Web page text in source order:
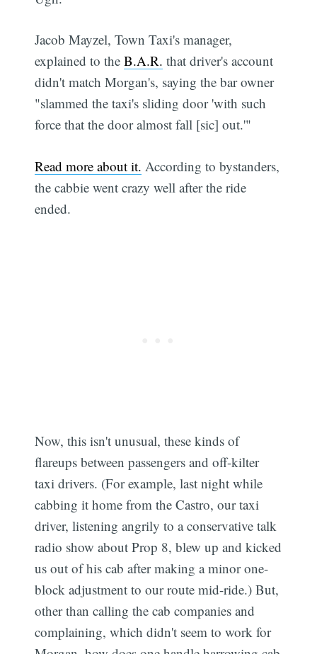
Jacob Mayzel, Town Taxi's manager,
explained to theB.A.R. that driver's account
didn't match Morgan's, saying the bar owner
"slammed the taxi's sliding door 'with such
force that the door almost fall [sic] out.'"
Read more about it. According to bystanders,
the cabbie went crazy well after the ride
ended.
Now, this isn't unusual, these kinds of
flareups between passengers and off-kilter
taxi drivers. (For example, last night while
cabbing it home from the Castro, our taxi
driver, listening angrily to a conservative talk
radio show about Prop 8, blew up and kicked
us out of his cab after making a minor one-
block adjustment to our route mid-ride.) But,
other than calling the cab companies and
complaining, which didn't seem to work for